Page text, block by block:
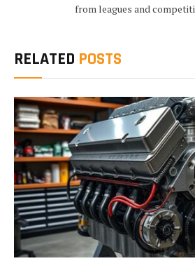
from leagues and
RELATED POSTS